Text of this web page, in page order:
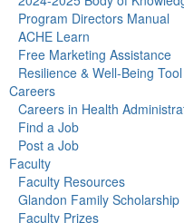
Program Directors Manual
ACHE Learn
Free Marketing Assistance
Resilience & Well-Being
Careers
Careers in Health
Find a Job
Post a Job
Faculty
Faculty Resources
Glandon Family Scholarship
Faculty Prizes